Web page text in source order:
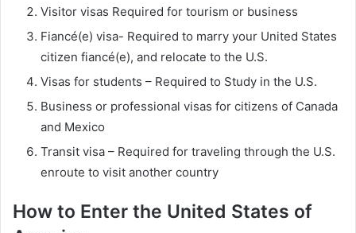
Visitor visas Required for tourism or business
Fiancé(e) visa- Required to marry your United States
citizen fiancé(e), and relocate to the U.S.
Visas for students – Required to Study in the U.S.
Business or professional visas for citizens of Canada
and Mexico
Transit visa – Required for traveling through the U.S.
enroute to visit another country
How to Enter the United States of